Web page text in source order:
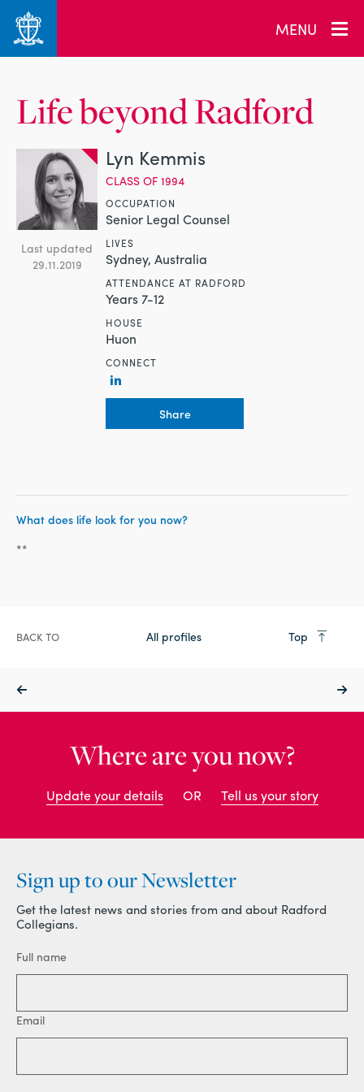
MENU
Life beyond Radford
Last updated
29.11.2019
Lyn Kemmis
CLASS OF 1994
OCCUPATION
Senior Legal Counsel
LIVES
Sydney, Australia
ATTENDANCE AT RADFORD
Years 7-12
HOUSE
Huon
CONNECT
Share
What does life look for you now?
**
BACK TO All profiles Top
Where are you now?
Update your details OR Tell us your story
Sign up to our Newsletter
Get the latest news and stories from and about Radford
Collegians.
Full name
Email